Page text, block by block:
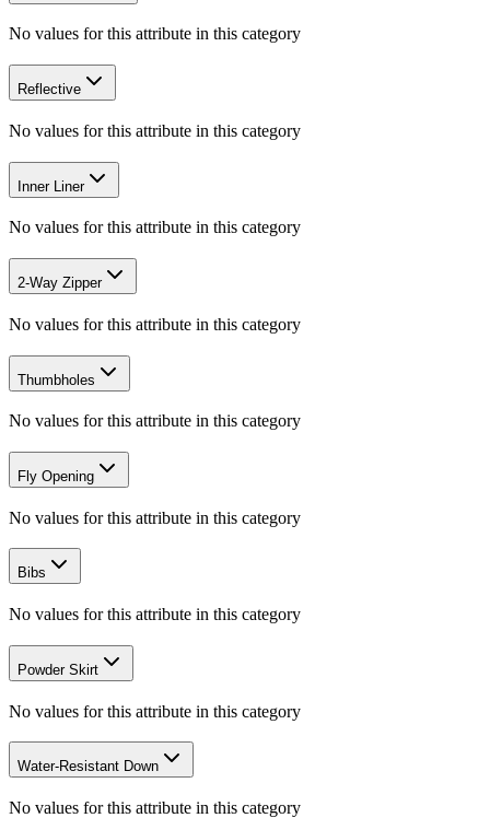
No values for this attribute in this category
Reflective
No values for this attribute in this category
Inner Liner
No values for this attribute in this category
2-Way Zipper
No values for this attribute in this category
Thumbholes
No values for this attribute in this category
Fly Opening
No values for this attribute in this category
Bibs
No values for this attribute in this category
Powder Skirt
No values for this attribute in this category
Water-Resistant Down
No values for this attribute in this category